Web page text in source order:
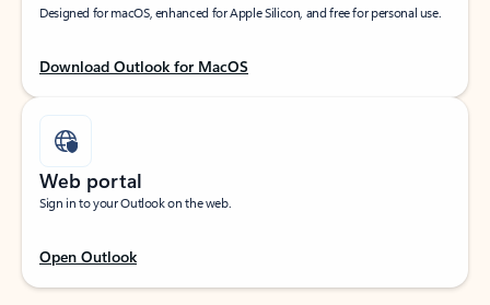
Designed for macOS, enhanced for Apple Silicon, and free for personal use.
Download Outlook for MacOS
Web portal
Sign in to your Outlook on the web.
Open Outlook